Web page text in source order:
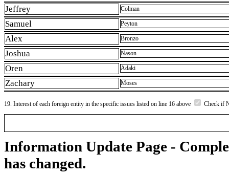
Jeffrey Colman
Samuel Peyton
Alex Bronzo
Joshua Nason
Oren Adaki
Zachary Moses
19. Interest of each foreign entity in the specific issues listed on line 16 above Check if
Information Update Page -
has changed.